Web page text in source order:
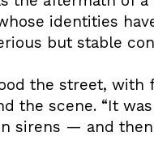
identities
but stable
the street,
the scene. “It
sirens — and